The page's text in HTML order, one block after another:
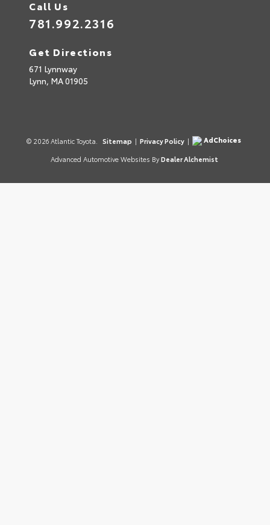
Call Us
781.992.2316
Get Directions
671 Lynnway
Lynn, MA01905
© 2026 Atlantic Toyota. Sitemap | Privacy Policy |
AdChoices
Advanced Automotive Websites By Dealer Alchemist